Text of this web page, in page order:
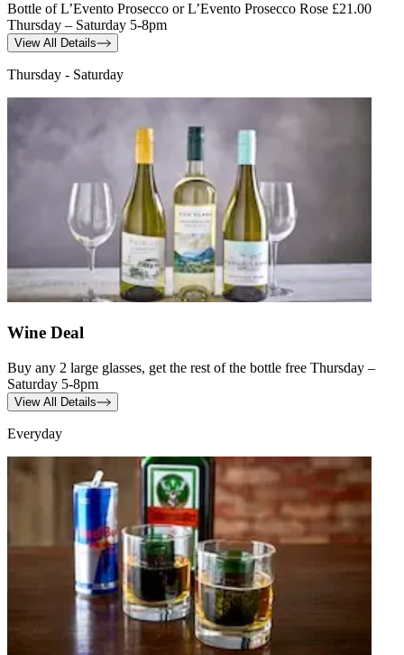
Bottle of L’Evento Prosecco or L’Evento Prosecco Rose £21.00
Thursday – Saturday 5-8pm
View All Details
Thursday - Saturday
Wine Deal
Buy any 2 large glasses, get the rest of the bottle free Thursday –
Saturday 5-8pm
View All Details
Everyday